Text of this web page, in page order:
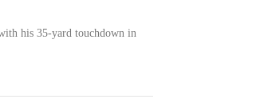
his 35-yard touchdown in